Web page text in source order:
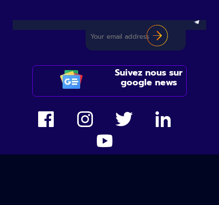
Suivez nous sur
google news